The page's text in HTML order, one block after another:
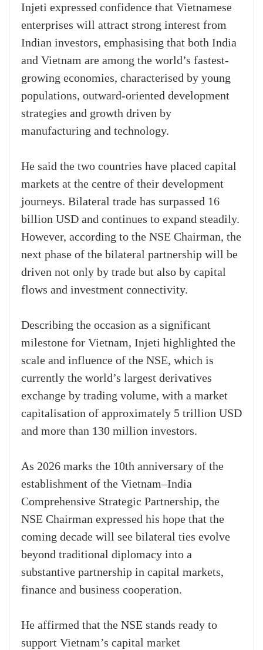
Injeti expressed confidence that Vietnamese
enterprises will attract strong interest from
Indian investors, emphasising that both India
and Vietnam are among the world’s fastest-
growing economies, characterised by young
populations, outward-oriented development
strategies and growth driven by
manufacturing and technology.
He said the two countries have placed capital
markets at the centre of their development
journeys. Bilateral trade has surpassed 16
billion USD and continues to expand steadily.
However, according to the NSE Chairman, the
next phase of the bilateral partnership will be
driven not only by trade but also by capital
flows and investment connectivity.
Describing the occasion as a significant
milestone for Vietnam, Injeti highlighted the
scale and influence of the NSE, which is
currently the world’s largest derivatives
exchange by trading volume, with a market
capitalisation of approximately 5 trillion USD
and more than 130 million investors.
As 2026 marks the 10th anniversary of the
establishment of the Vietnam–India
Comprehensive Strategic Partnership, the
NSE Chairman expressed his hope that the
coming decade will see bilateral ties evolve
beyond traditional diplomacy into a
substantive partnership in capital markets,
finance and business cooperation.
He affirmed that the NSE stands ready to
support Vietnam’s capital market